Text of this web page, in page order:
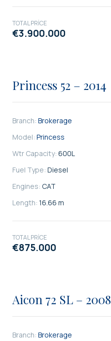
TOTAL PRICE
€3.900.000
Princess 52 – 2014
Branch: Brokerage
Model: Princess
Wtr Capacity: 600L
Fuel Type: Diesel
Engines: CAT
Length: 16.66 m
TOTAL PRICE
€875.000
Aicon 72 SL – 2008
Branch: Brokerage